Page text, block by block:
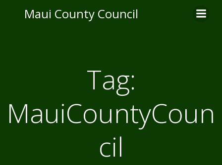
to
Maui County Council
Tag:
MauiCountyCoun
cil